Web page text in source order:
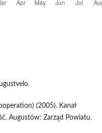
(2005). Kanał
Augustów: Zarząd Powiatu.